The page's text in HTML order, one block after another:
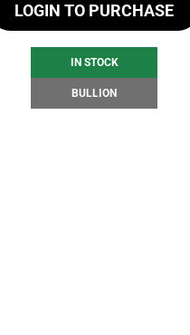
LOGIN TO PURCHASE
IN STOCK
BULLION